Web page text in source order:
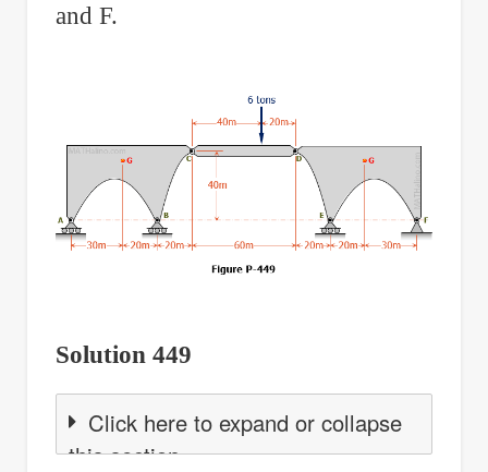
and F.
Solution 449
Click here to expand or collapse
this section